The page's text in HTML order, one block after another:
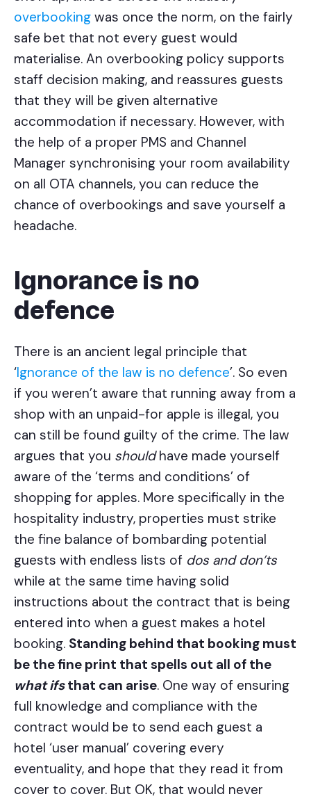
overbooking was once the norm, on the fairly
safe bet that not every guest would
materialise. An overbooking policy supports
staff decision making, and reassures guests
that they will be given alternative
accommodation if necessary. However, with
the help of a proper PMS and Channel
Manager synchronising your room availability
on all OTA channels, you can reduce the
chance of overbookings and save yourself a
headache.
Ignorance is no
defence
There is an ancient legal principle that
‘Ignorance of the law is no defence’. So even
if you weren’t aware that running away from a
shop with an unpaid-for apple is illegal, you
can still be found guilty of the crime. The law
argues that you shouldhave made yourself
aware of the ‘terms and conditions’ of
shopping for apples. More specifically in the
hospitality industry, properties must strike
the fine balance of bombarding potential
guests with endless lists of dos and don’ts
while at the same time having solid
instructions about the contract that is being
entered into when a guest makes a hotel
booking. Standing behind that booking must
be the fine print that spells out all of the
what ifsthat can arise. One way of ensuring
full knowledge and compliance with the
contract would be to send each guest a
hotel ‘user manual’ covering every
eventuality, and hope that they read it from
cover to cover. But OK, that would never